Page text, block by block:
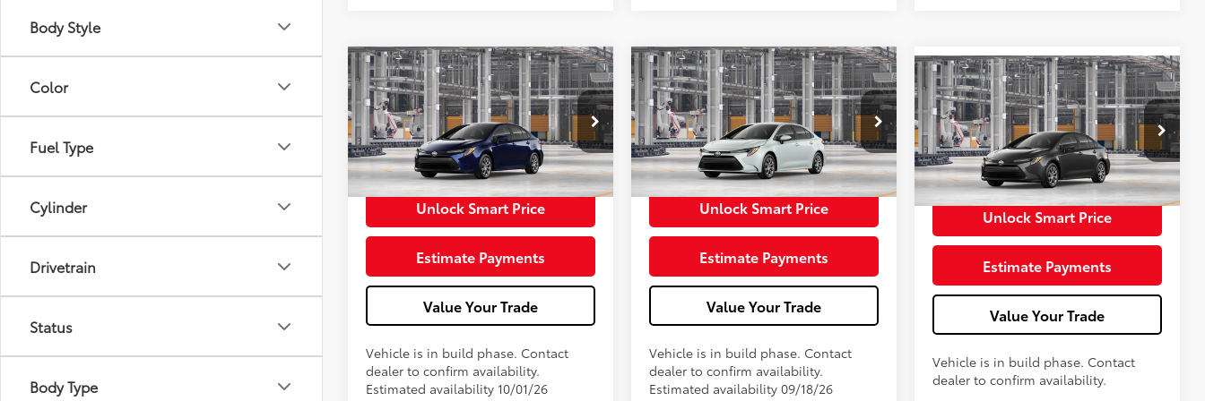
Body Style
Color
Fuel Type
Cylinder
Drivetrain
Status
Body Type
2026Toyota CorollaLE
In Production
Total SRP56
$25,079
Doc Fee
+$398
Advertised Price62 $25,477
Unlock Smart Price
Estimate Payments
Value Your Trade
Vehicle is in build phase. Contact
dealer to confirm availability.
Estimated availability 10/01/26
2026Toyota CorollaLE
In Production
Total SRP56
$25,293
Doc Fee
+$398
Advertised Price62 $25,691
Unlock Smart Price
Estimate Payments
Value Your Trade
Vehicle is in build phase. Contact
dealer to confirm availability.
Estimated availability 09/18/26
2026Toyota CorollaLE
Stock:TP475227
In Production
Total SRP56
$25,593
Doc Fee
+$398
Advertised Price62 $25,991
Unlock Smart Price
Estimate Payments
Value Your Trade
Vehicle is in build phase. Contact
dealer to confirm availability.